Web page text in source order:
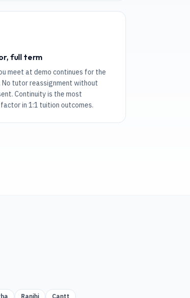
full term
meet at demo continues for the
tutor reassignment without
Continuity is the most
in 1:1 tuition outcomes.
Ranjhi
Cantt